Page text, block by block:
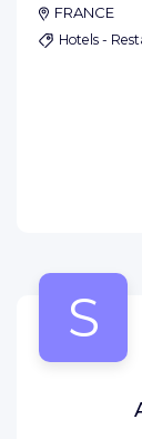
FRANCE
Hotels -
S